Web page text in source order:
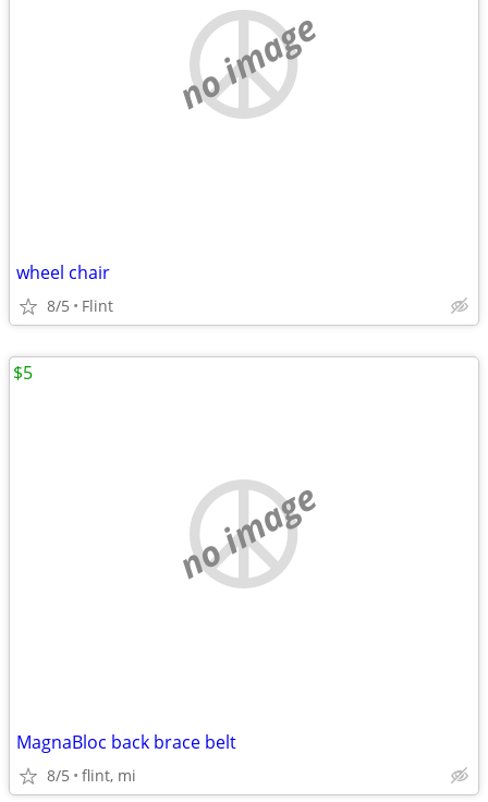
no image
wheel chair
8/5 Flint
no image
MagnaBloc back brace belt
8/5 flint, mi
$5